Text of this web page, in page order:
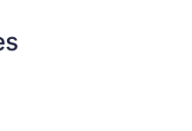
include bathtubs or
Business-friendly
chairs. Housekeeping is
bedding can be